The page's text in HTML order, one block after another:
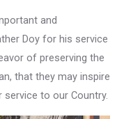
and
Doy for his service
of preserving the
that they may inspire
to our Country.